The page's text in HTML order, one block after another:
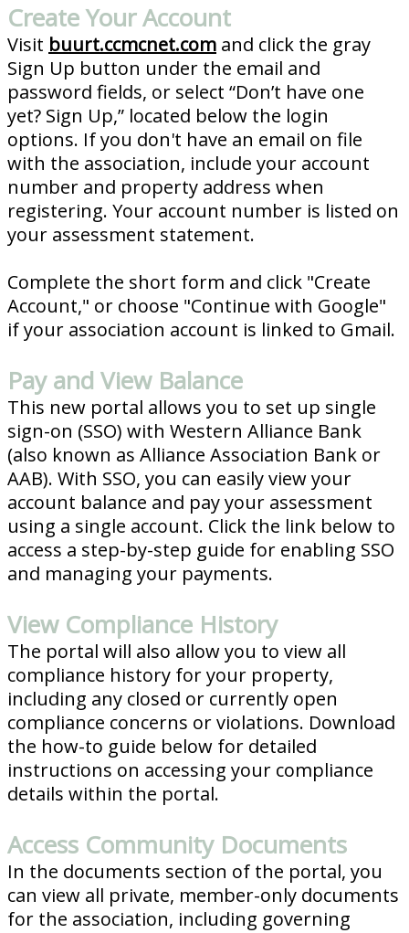
Create Your Account
Visit buurt.ccmcnet.com and click the gray
Sign Up button under the email and
password fields, or select “Don’t have one
yet? Sign Up,” located below the login
options. If you don't have an email on file
with the association, include your account
number and property address when
registering. Your account number is listed on
your assessment statement.
Complete the short form and click "Create
Account," or choose "Continue with Google"
if your association account is linked to Gmail.
Pay and View Balance
This new portal allows you to set up single
sign-on (SSO) with Western Alliance Bank
(also known as Alliance Association Bank or
AAB). With SSO, you can easily view your
account balance and pay your assessment
using a single account. Click the link below to
access a step-by-step guide for enabling SSO
and managing your payments.
View Compliance History
The portal will also allow you to view all
compliance history for your property,
including any closed or currently open
compliance concerns or violations. Download
the how-to guide below for detailed
instructions on accessing your compliance
details within the portal.
Access Community Documents
In the documents section of the portal, you
can view all private, member-only documents
for the association, including governing